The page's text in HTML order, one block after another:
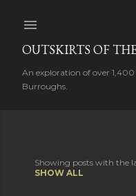
OUTSKIRTS OF
An exploration of over
Burroughs.
Showing posts with the
SHOW ALL